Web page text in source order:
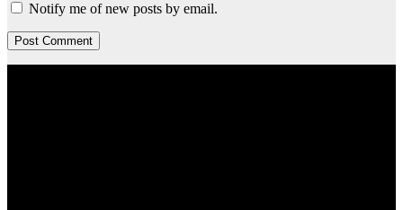
Notify me of new posts by email.